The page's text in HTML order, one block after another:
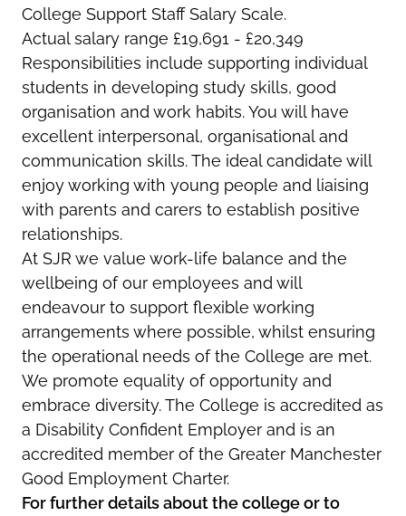
College Support Staff Salary Scale.
Actual salary range £19,691 - £20,349
Responsibilities include supporting individual
students in developing study skills, good
organisation and work habits. You will have
excellent interpersonal, organisational and
communication skills. The ideal candidate will
enjoy working with young people and liaising
with parents and carers to establish positive
relationships.
At SJR we value work-life balance and the
wellbeing of our employees and will
endeavour to support flexible working
arrangements where possible, whilst ensuring
the operational needs of the College are met.
We promote equality of opportunity and
embrace diversity. The College is accredited as
a Disability Confident Employer and is an
accredited member of the Greater Manchester
Good Employment Charter.
For further details about the college or to